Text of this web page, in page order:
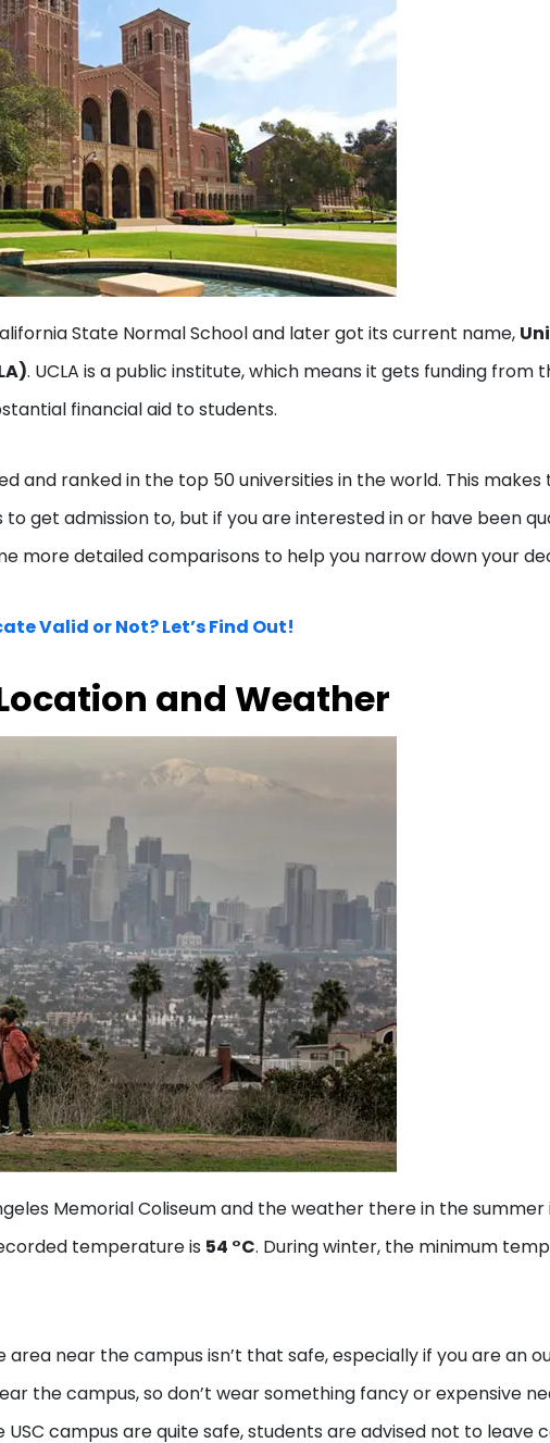
State Normal School and later got its current name,
. UCLA is a public institute, which means it gets funding from
financial aid to students.
and ranked in the top 50 universities in the world. This makes
get admission to, but if you are interested in or have been
more detailed comparisons to help you narrow down your
Valid or Not? Let’s Find Out!
Location and Weather
Memorial Coliseum and the weather there in the
temperature is 54 °C. During winter, the minimum
near the campus isn’t that safe, especially if you are an
the campus, so don’t wear something fancy or expensive
campus are quite safe, students are advised not to leave